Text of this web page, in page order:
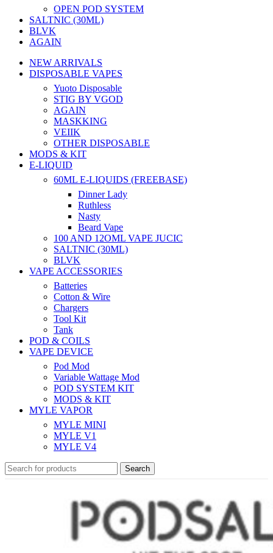
OPEN POD SYSTEM
SALTNIC (30ML)
BLVK
AGAIN
NEW ARRIVALS
DISPOSABLE VAPES
Yuoto Disposable
STIG BY VGOD
AGAIN
MASKKING
VEIIK
OTHER DISPOSABLE
MODS & KIT
E-LIQUID
60ML E-LIQUIDS (FREEBASE)
Dinner Lady
Ruthless
Nasty
Beard Vape
100 AND 12OML VAPE JUCIC
SALTNIC (30ML)
BLVK
VAPE ACCESSORIES
Batteries
Cotton & Wire
Chargers
Tool Kit
Tank
POD & COILS
VAPE DEVICE
Pod Mod
Variable Wattage Mod
POD SYSTEM KIT
MODS & KIT
MYLE VAPOR
MYLE MINI
MYLE V1
MYLE V4
Search